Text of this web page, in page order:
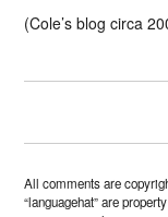
(Cole’s blog circa
All comments are
“languagehat” are